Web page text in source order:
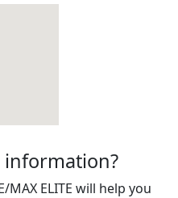
ELITE will help you